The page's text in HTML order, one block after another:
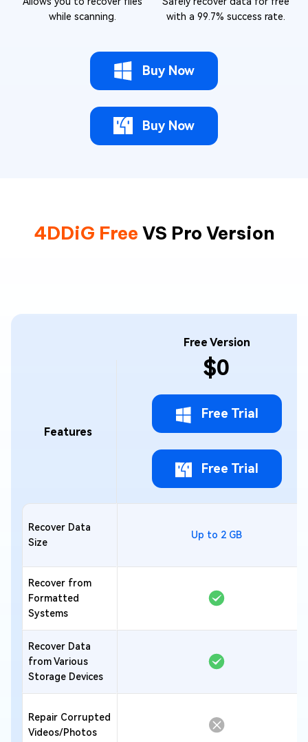
while scanning.
with a 99.7% success rate.
Buy Now
Buy Now
4DDiG Free VS Pro Version
Features
Recover Data
Size
Recover from
Formatted
Systems
Recover Data
from Various
Storage Devices
Repair Corrupted
Videos/Photos
Free Version
$0
Free Trial
Free Trial
Up to 2 GB